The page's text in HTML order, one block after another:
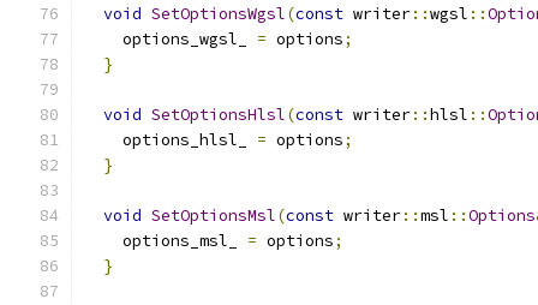
void SetOptionsWgsl(const writer::wgsl ::
    options_wgsl_
= options;
}
void SetOptionsHlsl(const writer::hlsl ::
    options_hlsl_
= options;
}
void SetOptionsMsl(const writer::msl ::Options
    options_msl_
= options;
}